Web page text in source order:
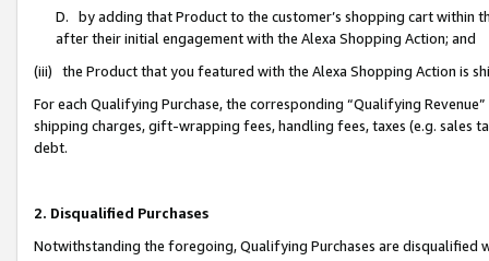
D. by adding that Product to the customer’s shopping cart within
after their initial engagement with the Alexa Shopping Action; and
(iii) the Product that you featured with the Alexa Shopping Action is
For each Qualifying Purchase, the corresponding “Qualifying
shipping charges, gift-wrapping fees, handling fees, taxes (e.g. sales
debt.
2. Disqualified Purchases
Notwithstanding the foregoing, Qualifying Purchases are disqualified